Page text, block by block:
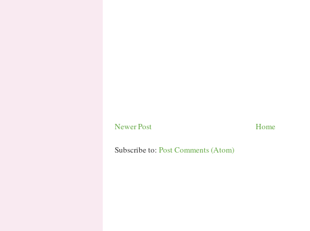
Newer Post Home
Subscribe to: Post Comments (Atom)